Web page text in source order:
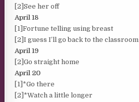
[2]See her off
April 18
[1]Fortune telling using breast
[2]I guess I’ll go back to the classroom
April 19
[2]Go straight home
April 20
[1]*Go there
[2]*Watch a little longer